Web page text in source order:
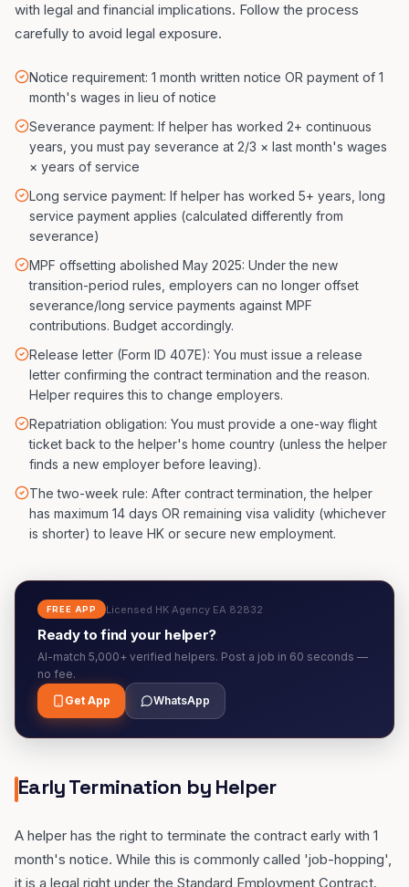
with legal and financial implications. Follow the process
carefully to avoid legal exposure.
Notice requirement: 1 month written notice OR payment of 1
month's wages in lieu of notice
Severance payment: If helper has worked 2+ continuous
years, you must pay severance at 2/3 × last month's wages
× years of service
Long service payment: If helper has worked 5+ years, long
service payment applies (calculated differently from
severance)
MPF offsetting abolished May 2025: Under the new
transition-period rules, employers can no longer offset
severance/long service payments against MPF
contributions. Budget accordingly.
Release letter (Form ID 407E): You must issue a release
letter confirming the contract termination and the reason.
Helper requires this to change employers.
Repatriation obligation: You must provide a one-way flight
ticket back to the helper's home country (unless the helper
finds a new employer before leaving).
The two-week rule: After contract termination, the helper
has maximum 14 days OR remaining visa validity (whichever
is shorter) to leave HK or secure new employment.
FREE APP Licensed HK Agency EA 82832
Ready to find your helper?
AI-match 5,000+ verified helpers. Post a job in 60 seconds —
no fee.
Get App
WhatsApp
Early Termination by Helper
A helper has the right to terminate the contract early with 1
month's notice. While this is commonly called 'job-hopping',
it is a legal right under the Standard Employment Contract.